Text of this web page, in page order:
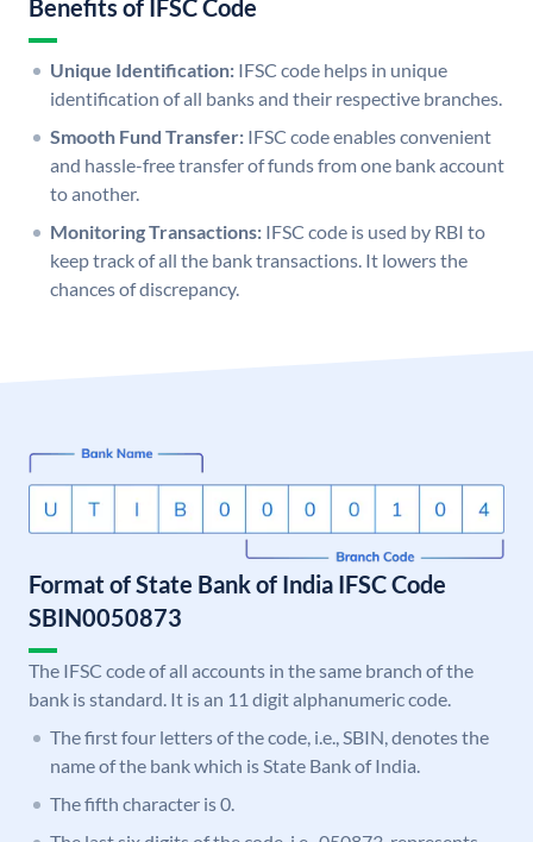
Benefits of IFSC Code
Unique Identification: IFSC code helps in unique
identification of all banks and their respective branches.
Smooth Fund Transfer: IFSC code enables convenient
and hassle-free transfer of funds from one bank account
to another.
Monitoring Transactions: IFSC code is used by RBI to
keep track of all the bank transactions. It lowers the
chances of discrepancy.
Format of State Bank of India IFSC Code
SBIN0050873
The IFSC code of all accounts in the same branch of the
bank is standard. It is an 11 digit alphanumeric code.
The first four letters of the code, i.e., SBIN, denotes the
name of the bank which is State Bank of India.
The fifth character is 0.